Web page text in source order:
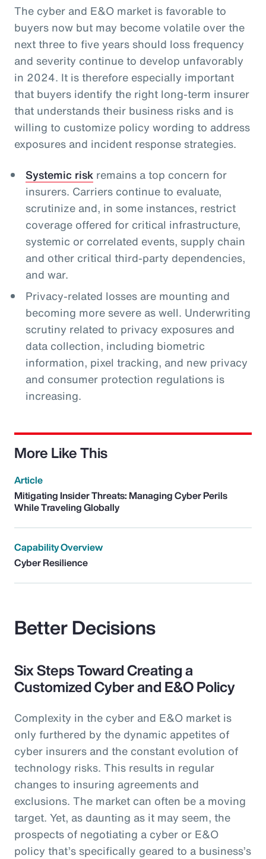
The cyber and E&O market is favorable to
buyers now but may become volatile over the
next three to five years should loss frequency
and severity continue to develop unfavorably
in 2024. It is therefore especially important
that buyers identify the right long-term insurer
that understands their business risks and is
willing to customize policy wording to address
exposures and incident response strategies.
Systemic riskremains a top concern for
insurers. Carriers continue to evaluate,
scrutinize and, in some instances, restrict
coverage offered for critical infrastructure,
systemic or correlated events, supply chain
and other critical third-party dependencies,
and war.
Privacy-related losses are mounting and
becoming more severe as well. Underwriting
scrutiny related to privacy exposures and
data collection, including biometric
information, pixel tracking, and new privacy
and consumer protection regulations is
increasing.
More Like This
Article
Mitigating Insider Threats: Managing Cyber Perils
While Traveling Globally
Capability Overview
Cyber Resilience
Better Decisions
Six Steps Toward Creating a
Customized Cyber and E&O Policy
Complexity in the cyber and E&O market is
only furthered by the dynamic appetites of
cyber insurers and the constant evolution of
technology risks. This results in regular
changes to insuring agreements and
exclusions. The market can often be a moving
target. Yet, as daunting as it may seem, the
prospects of negotiating a cyber or E&O
policy that’s specifically geared to a business’s